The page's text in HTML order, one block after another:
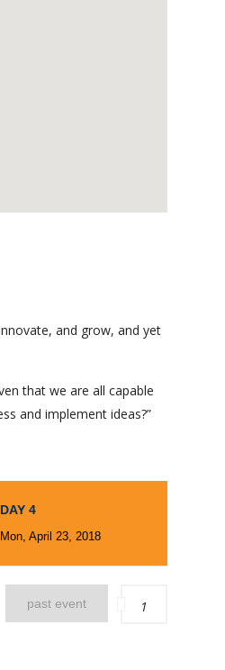
and grow, and yet
that we are all capable
and implement ideas?”
DAY 4
Mon, April 23, 2018
past event 1